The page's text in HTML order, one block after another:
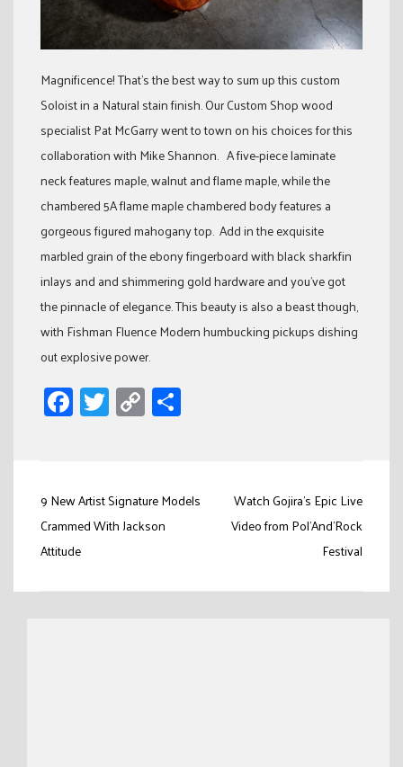
Magnificence! That’s the best way to sum up this custom
Soloist in a Natural stain finish. Our Custom Shop wood
specialist Pat McGarry went to town on his choices for this
collaboration with Mike Shannon. A five-piece laminate
neck features maple, walnut and flame maple, while the
chambered 5A flame maple chambered body features a
gorgeous figured mahogany top. Add in the exquisite
marbled grain of the ebony fingerboard with black sharkfin
inlays and and shimmering gold hardware and you’ve got
the pinnacle of elegance. This beauty is also a beast though,
with Fishman Fluence Modern humbucking pickups dishing
out explosive power.
Facebook
Twitter
Copy
Link
Post
navigation
9 New Artist Signature Models
Crammed With Jackson
Attitude
Watch Gojira’s Epic Live
Video from Pol’And’Rock
Festival